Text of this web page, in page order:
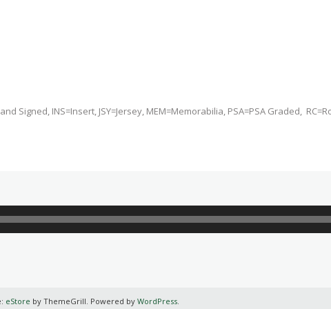
Signed, INS=Insert, JSY=Jersey, MEM=Memorabilia, PSA=PSA Graded,
eStore by ThemeGrill. Powered by WordPress.